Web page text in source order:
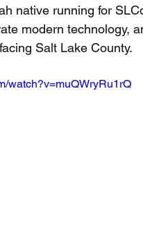
native running for
modern technology,
Salt Lake County.
watch?v=muQWryRu1rQ